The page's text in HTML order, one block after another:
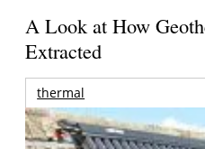
A Look at How
Extracted
thermal